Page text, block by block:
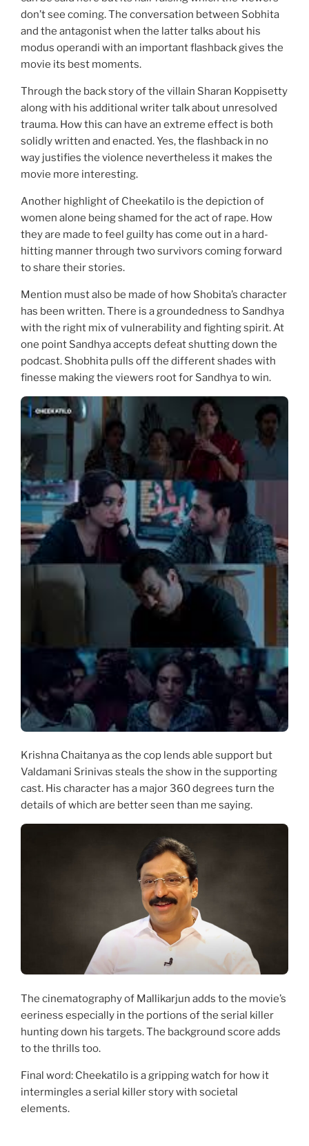
don’t see coming. The conversation between Sobhita
and the antagonist when the latter talks about his
modus operandi with an important flashback gives the
movie its best moments.
Through the back story of the villain Sharan Koppisetty
along with his additional writer talk about unresolved
trauma. How this can have an extreme effect is both
solidly written and enacted. Yes, the flashback in no
way justifies the violence nevertheless it makes the
movie more interesting.
Another highlight of Cheekatilo is the depiction of
women alone being shamed for the act of rape. How
they are made to feel guilty has come out in a hard-
hitting manner through two survivors coming forward
to share their stories.
Mention must also be made of how Shobita’s character
has been written. There is a groundedness to Sandhya
with the right mix of vulnerability and fighting spirit. At
one point Sandhya accepts defeat shutting down the
podcast. Shobhita pulls off the different shades with
finesse making the viewers root for Sandhya to win.
Krishna Chaitanya as the cop lends able support but
Valdamani Srinivas steals the show in the supporting
cast. His character has a major 360 degrees turn the
details of which are better seen than me saying.
The cinematography of Mallikarjun adds to the movie’s
eeriness especially in the portions of the serial killer
hunting down his targets. The background score adds
to the thrills too.
Final word: Cheekatilo is a gripping watch for how it
intermingles a serial killer story with societal
elements.